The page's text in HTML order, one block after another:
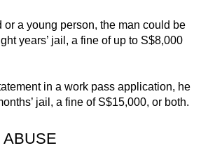
or a young person, the man could be
years’ jail, a fine of up to S$8,000
in a work pass application, he
jail, a fine of S$15,000, or both.
ABUSE